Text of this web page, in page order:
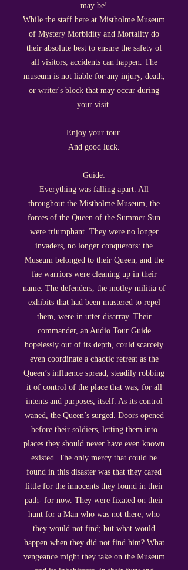
may be!
While the staff here at Mistholme Museum
of Mystery Morbidity and Mortality do
their absolute best to ensure the safety of
all visitors, accidents can happen. The
museum is not liable for any injury, death,
or writer's block that may occur during
your visit.
Enjoy your tour.
And good luck.
Guide:
Everything was falling apart. All
throughout the Mistholme Museum, the
forces of the Queen of the Summer Sun
were triumphant. They were no longer
invaders, no longer conquerors: the
Museum belonged to their Queen, and the
fae warriors were cleaning up in their
name. The defenders, the motley militia of
exhibits that had been mustered to repel
them, were in utter disarray. Their
commander, an Audio Tour Guide
hopelessly out of its depth, could scarcely
even coordinate a chaotic retreat as the
Queen’s influence spread, steadily robbing
it of control of the place that was, for all
intents and purposes, itself. As its control
waned, the Queen’s surged. Doors opened
before their soldiers, letting them into
places they should never have even known
existed. The only mercy that could be
found in this disaster was that they cared
little for the innocents they found in their
path- for now. They were fixated on their
hunt for a Man who was not there, who
they would not find; but what would
happen when they did not find him? What
vengeance might they take on the Museum